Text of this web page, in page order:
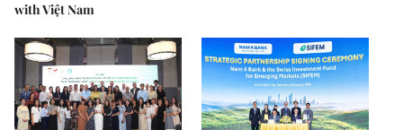
with Việt Nam